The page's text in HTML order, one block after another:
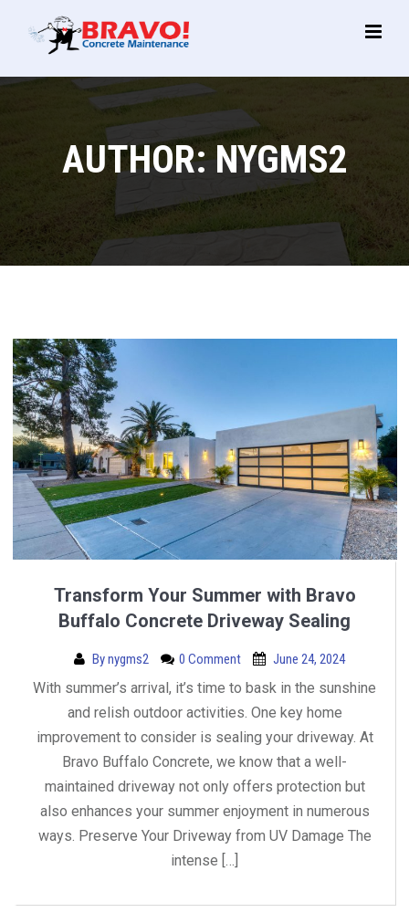
Main
AUTHOR:NYGMS2
Transform Your Summer with Bravo
Buffalo Concrete Driveway Sealing
Bynygms2 0 Comment June 24, 2024
With summer’s arrival, it’s time to bask in the sunshine
and relish outdoor activities. One key home
improvement to consider is sealing your driveway. At
Bravo Buffalo Concrete, we know that a well-
maintained driveway not only offers protection but
also enhances your summer enjoyment in numerous
ways. Preserve Your Driveway from UV Damage The
intense […]